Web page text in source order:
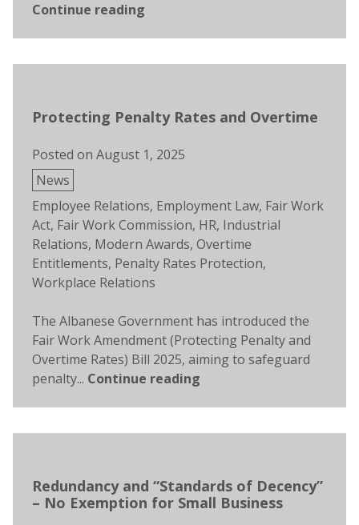
Continue reading
Protecting Penalty Rates and Overtime
Posted on August 1, 2025
Posted
in
News
Tags:
Employee Relations, Employment Law, Fair Work
Act, Fair Work Commission, HR, Industrial
Relations, Modern Awards, Overtime
Entitlements, Penalty Rates Protection,
Workplace Relations
The Albanese Government has introduced the
Fair Work Amendment (Protecting Penalty and
Overtime Rates) Bill 2025, aiming to safeguard
penalty... Continue reading
Redundancy and “Standards of Decency”
– No Exemption for Small Business